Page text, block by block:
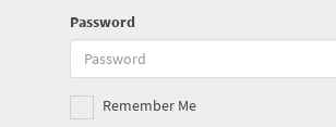
Password
Remember Me